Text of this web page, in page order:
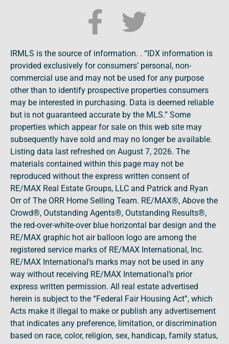
IRMLS is the source of information. . “IDX information is
provided exclusively for consumers’ personal, non-
commercial use and may not be used for any purpose
other than to identify prospective properties consumers
may be interested in purchasing. Data is deemed reliable
but is not guaranteed accurate by the MLS.” Some
properties which appear for sale on this web site may
subsequently have sold and may no longer be available.
Listing data last refreshed on August 7, 2026. The
materials contained within this page may not be
reproduced without the express written consent of
RE/MAX Real Estate Groups, LLC and Patrick and Ryan
Orr of The ORR Home Selling Team. RE/MAX®, Above the
Crowd®, Outstanding Agents®, Outstanding Results®,
the red-over-white-over blue horizontal bar design and the
RE/MAX graphic hot air balloon logo are among the
registered service marks of RE/MAX International, Inc.
RE/MAX International’s marks may not be used in any
way without receiving RE/MAX International’s prior
express written permission. All real estate advertised
herein is subject to the “Federal Fair Housing Act”, which
Acts make it illegal to make or publish any advertisement
that indicates any preference, limitation, or discrimination
based on race, color, religion, sex, handicap, family status,